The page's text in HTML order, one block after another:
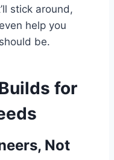
stick around,
help you
be.
for
Not